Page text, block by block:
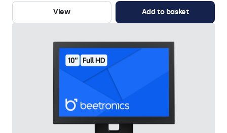
View
Add to basket